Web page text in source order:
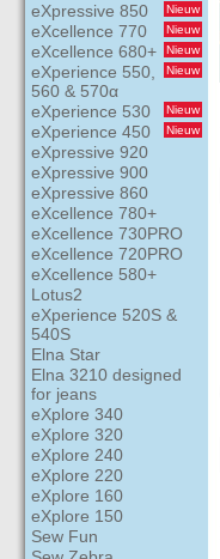
Nieuw
eXpressive 850
Nieuw
eXcellence 770
Nieuw
eXcellence 680+
Nieuw
eXperience 550,
560 & 570α
Nieuw
eXperience 530
Nieuw
eXperience 450
eXpressive 920
eXpressive 900
eXpressive 860
eXcellence 780+
eXcellence 730PRO
eXcellence 720PRO
eXcellence 580+
Lotus2
eXperience 520S &
540S
Elna Star
Elna 3210 designed
for jeans
eXplore 340
eXplore 320
eXplore 240
eXplore 220
eXplore 160
eXplore 150
Sew Fun